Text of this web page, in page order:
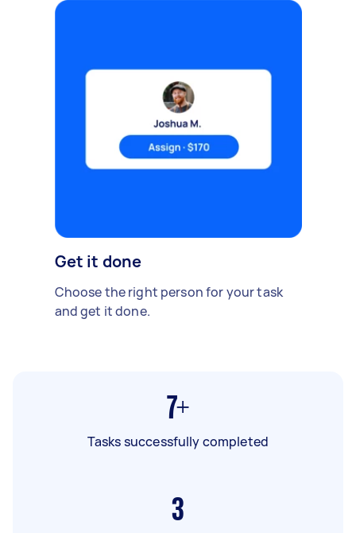
Get it done
Choose the right person for your task
and get it done.
7+
Tasks successfully completed
3